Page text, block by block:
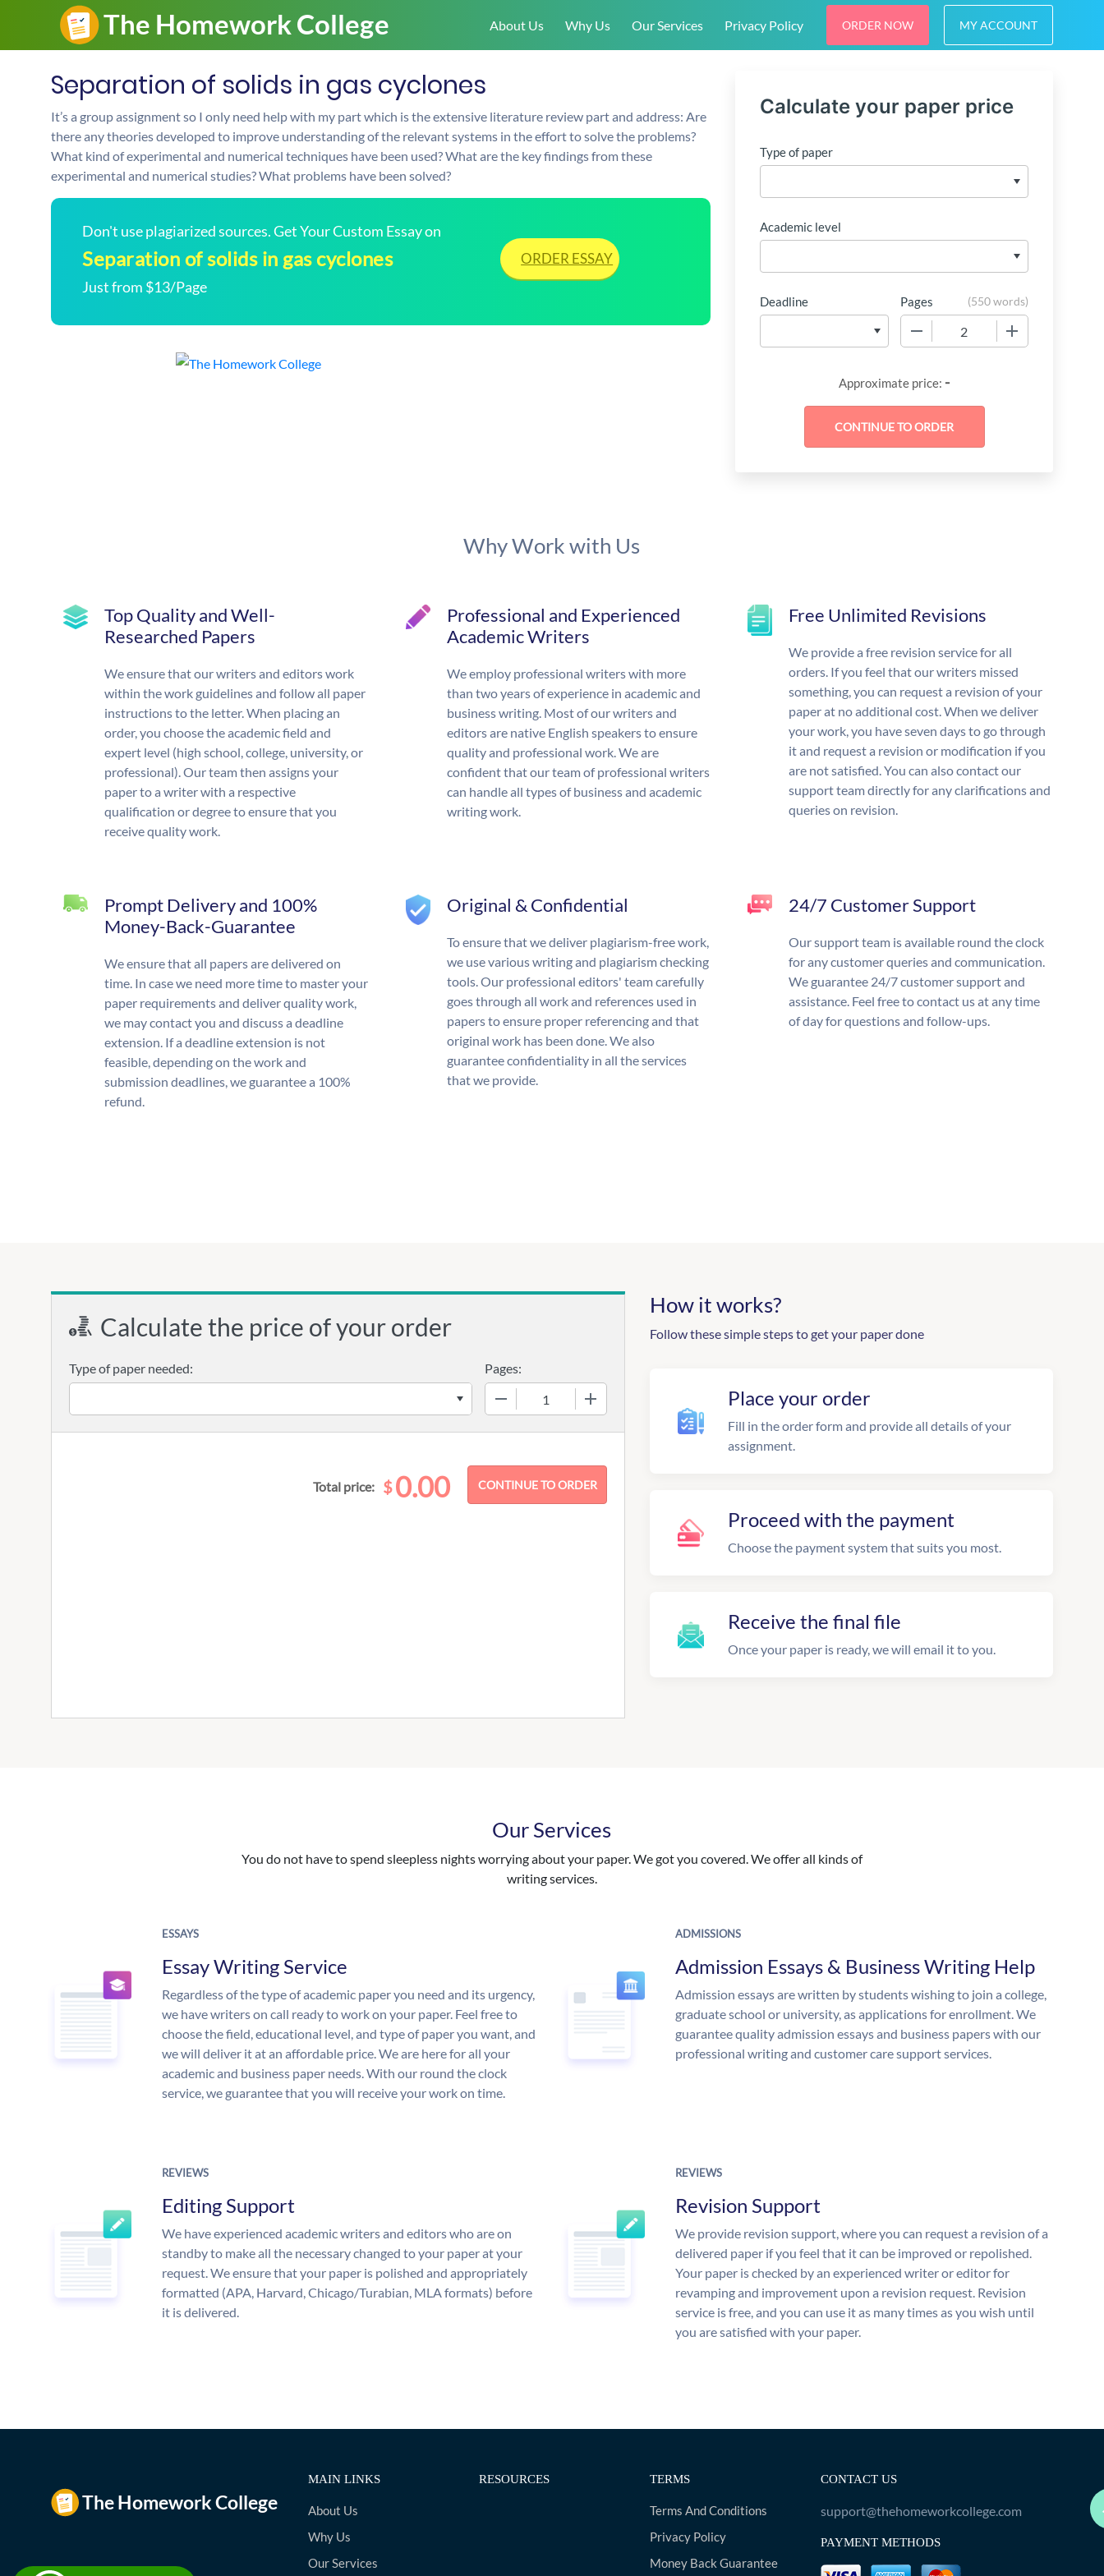
About Us Why Us Our Services Privacy Policy ORDER NOW MY ACCOUNT
Separation of solids in gas cyclones
It’s a group assignment so I only need help with my part which is the extensive literature review part and address: Are
there any theories developed to improve understanding of the relevant systems in the effort to solve the problems?
What kind of experimental and numerical techniques have been used? What are the key findings from these
experimental and numerical studies? What problems have been solved?
Don't use plagiarized sources. Get Your Custom Essay on
Separation of solids in gas cyclones
Just from $13/Page
ORDER ESSAY
Calculate your paper price
Type of paper
Academic level
Deadline Pages (550 words)
Approximate price: -
Why Work with Us
Top Quality and Well-
Researched Papers
We ensure that our writers and editors work
within the work guidelines and follow all paper
instructions to the letter. When placing an
order, you choose the academic field and
expert level (high school, college, university, or
professional). Our team then assigns your
paper to a writer with a respective
qualification or degree to ensure that you
receive quality work.
Professional and Experienced
Academic Writers
We employ professional writers with more
than two years of experience in academic and
business writing. Most of our writers and
editors are native English speakers to ensure
quality and professional work. We are
confident that our team of professional writers
can handle all types of business and academic
writing work.
Free Unlimited Revisions
We provide a free revision service for all
orders. If you feel that our writers missed
something, you can request a revision of your
paper at no additional cost. When we deliver
your work, you have seven days to go through
it and request a revision or modification if you
are not satisfied. You can also contact our
support team directly for any clarifications and
queries on revision.
Prompt Delivery and 100%
Money-Back-Guarantee
We ensure that all papers are delivered on
time. In case we need more time to master your
paper requirements and deliver quality work,
we may contact you and discuss a deadline
extension. If a deadline extension is not
feasible, depending on the work and
submission deadlines, we guarantee a 100%
refund.
Original & Confidential
To ensure that we deliver plagiarism-free work,
we use various writing and plagiarism checking
tools. Our professional editors' team carefully
goes through all work and references used in
papers to ensure proper referencing and that
original work has been done. We also
guarantee confidentiality in all the services
that we provide.
24/7 Customer Support
Our support team is available round the clock
for any customer queries and communication.
We guarantee 24/7 customer support and
assistance. Feel free to contact us at any time
of day for questions and follow-ups.
Calculate the price of your order
Type of paper needed:
Pages:
Total price: $0.00
How it works?
Follow these simple steps to get your paper done
Place your order
Fill in the order form and provide all details of your
assignment.
Proceed with the payment
Choose the payment system that suits you most.
Receive the final file
Once your paper is ready, we will email it to you.
Our Services
You do not have to spend sleepless nights worrying about your paper. We got you covered. We offer all kinds of
writing services.
ESSAYS
Essay Writing Service
Regardless of the type of academic paper you need and its urgency,
we have writers on call ready to work on your paper. Feel free to
choose the field, educational level, and type of paper you want, and
we will deliver it at an affordable price. We are here for all your
academic and business paper needs. With our round the clock
service, we guarantee that you will receive your work on time.
ADMISSIONS
Admission Essays & Business Writing Help
Admission essays are written by students wishing to join a college,
graduate school or university, as applications for enrollment. We
guarantee quality admission essays and business papers with our
professional writing and customer care support services.
REVIEWS
Editing Support
We have experienced academic writers and editors who are on
standby to make all the necessary changed to your paper at your
request. We ensure that your paper is polished and appropriately
formatted (APA, Harvard, Chicago/Turabian, MLA formats) before
it is delivered.
REVIEWS
Revision Support
We provide revision support, where you can request a revision of a
delivered paper if you feel that it can be improved or repolished.
Your paper is checked by an experienced writer or editor for
revamping and improvement upon a revision request. Revision
service is free, and you can use it as many times as you wish until
you are satisfied with your paper.
MAIN LINKS
About Us
Why Us
Our Services
RESOURCES TERMS
Terms And Conditions
Privacy Policy
Money Back Guarantee
CONTACT US
support@thehomeworkcollege.com
PAYMENT METHODS